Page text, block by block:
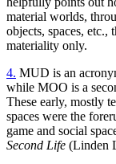
material worlds,
objects, spaces, etc.,
materiality only.
4. MUD is an
while MOO is a
These early, mostly
spaces were the
game and social
Second Life (Linden